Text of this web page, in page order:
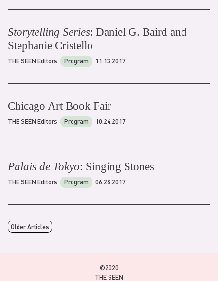
Storytelling Series: Daniel G. Baird and
Stephanie Cristello
THE SEEN Editors Program 11.13.2017
Chicago Art Book Fair
THE SEEN Editors Program 10.24.2017
Palais de Tokyo: Singing Stones
THE SEEN Editors Program 06.28.2017
Older Articles
©2020
THE SEEN